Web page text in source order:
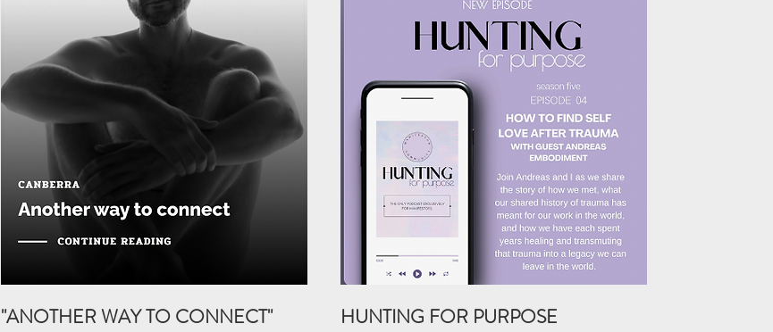
"ANOTHER WAY TO CONNECT" HUNTING FOR PURPOSE